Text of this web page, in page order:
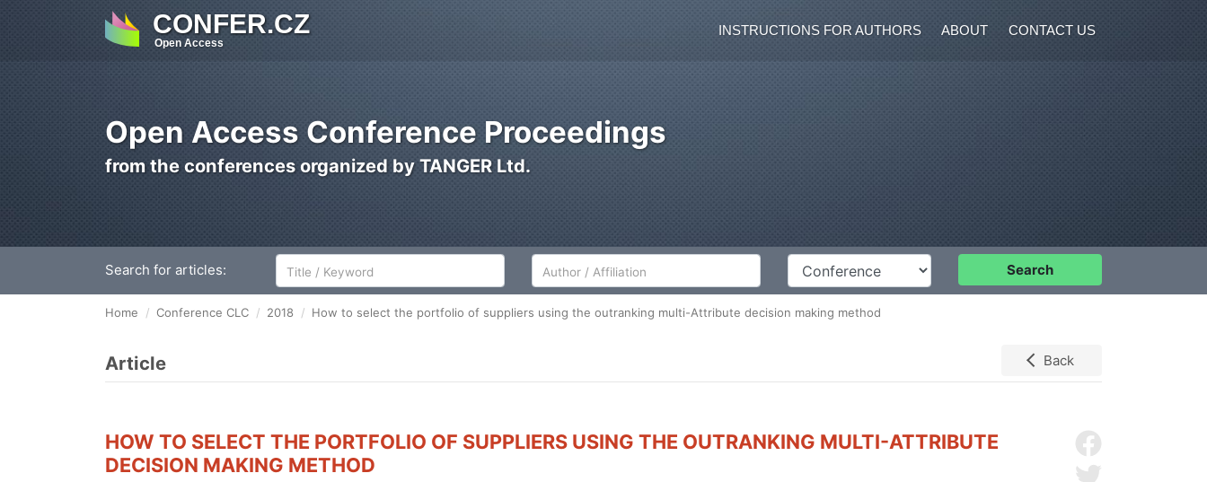
CONFER.CZ
Open Access
INSTRUCTIONS FOR AUTHORS ABOUT CONTACT US
Open Access Conference Proceedings
from the conferences organized by TANGER Ltd.
Search for articles: Author/Affiliation Conference Search
Home Conference CLC 2018 How to select the portfolio of suppliers using the outranking multi-Attribute decision making method
Article Back
HOW TO SELECT THE PORTFOLIO OF SUPPLIERS USING THE OUTRANKING MULTI-ATTRIBUTE
DECISION MAKING METHOD